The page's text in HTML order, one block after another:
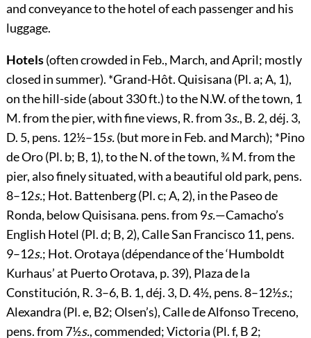
and conveyance to the hotel of each passenger and his
luggage.
Hotels(often crowded in Feb., March, and April; mostly
closed in summer). *Grand-Hôt. Quisisana (Pl. a; A, 1),
on the hill-side (about 330 ft.) to the N.W. of the town, 1
M. from the pier, with fine views, R. from 3s., B. 2, déj. 3,
D. 5, pens. 12½–15s.(but more in Feb. and March); *Pino
de Oro(Pl. b; B, 1), to the N. of the town, ¾ M. from the
pier, also finely situated, with a beautiful old park, pens.
8–12s.; Hot. Battenberg(Pl. c; A, 2), in the Paseo de
Ronda, below Quisisana. pens. from 9s.—Camacho’s
English Hotel (Pl. d; B, 2), Calle San Francisco 11, pens.
9–12s.; Hot. Orotaya (dépendance of the ‘Humboldt
Kurhaus’at Puerto Orotava, p. 39), Plaza de la
Constitución, R. 3–6, B. 1, déj. 3, D. 4½, pens. 8–12½s.;
Alexandra (Pl. e, B2; Olsen’s), Calle de Alfonso Treceno,
pens. from 7½s., commended;Victoria (Pl. f, B 2;